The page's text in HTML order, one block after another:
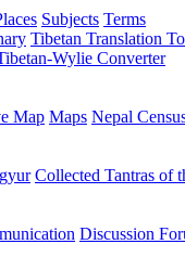
Subjects Terms
Tibetan Translation
Wylie Converter
Map Maps Nepal
Collected Tantras of
Discussion